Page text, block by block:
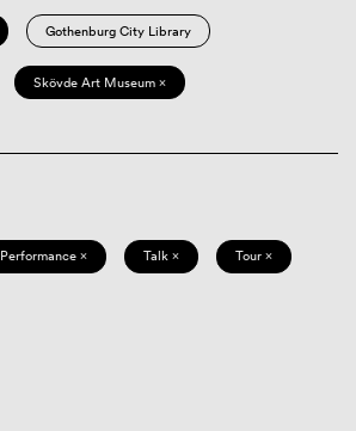
Gothenburg City Library
Skövde Art Museum ×
Performance × Talk × Tour ×